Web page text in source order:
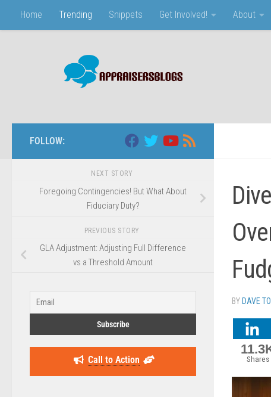
Skip to content
Home Trending Snippets Get Involved! About
BY DAVE
Shares
FOLLOW:
NEXT STORY
Foregoing Contingencies! But What About
Fiduciary Duty?
PREVIOUS STORY
GLA Adjustment: Adjusting Full Difference
vs a Threshold Amount
Call to Action